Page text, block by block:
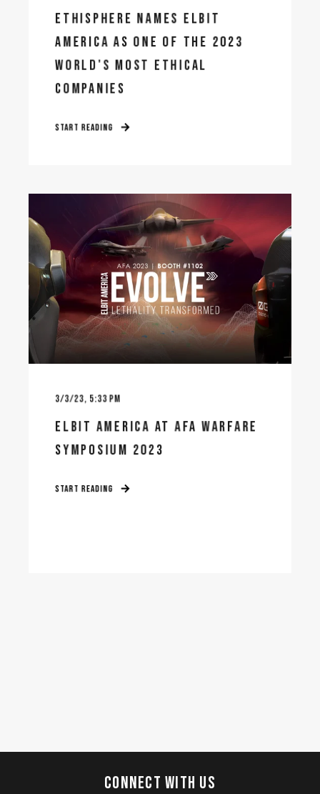
ETHISPHERE NAMES ELBIT
AMERICA AS ONE OF THE 2023
WORLD'S MOST ETHICAL
COMPANIES
START READING
3/3/23, 5:33 PM
ELBIT AMERICA AT AFA WARFARE
SYMPOSIUM 2023
START READING
CONNECT WITH US